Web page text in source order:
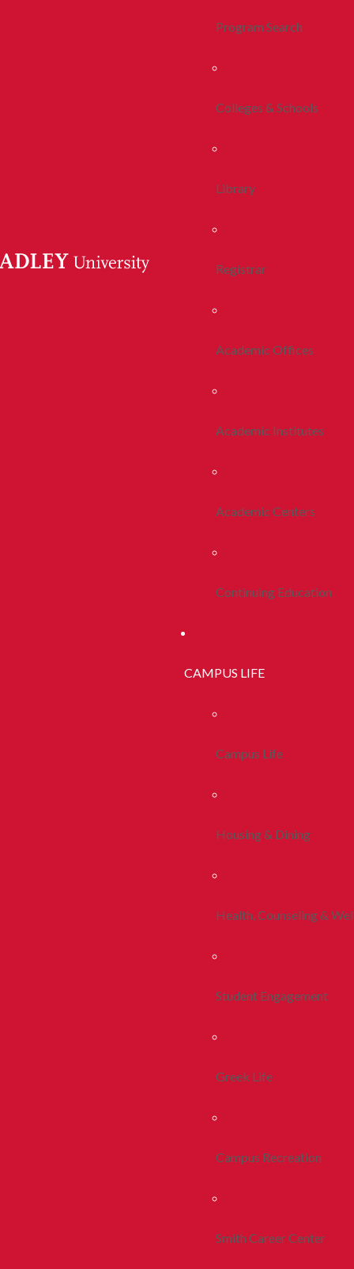
Program Search
Colleges & Schools
Library
Registrar
Academic Offices
Academic Institutes
Academic Centers
Continuing Education
CAMPUS LIFE
Campus Life
Housing & Dining
Health, Counseling &
Student Engagement
Greek Life
Campus Recreation
Smith Career Center